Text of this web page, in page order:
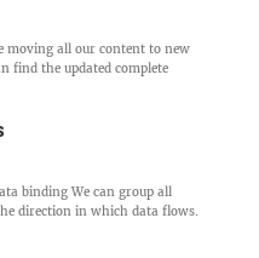
moving all our content to new
find the updated complete
binding We can group all
direction in which data flows.